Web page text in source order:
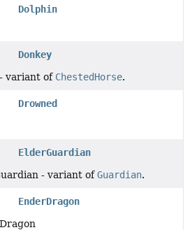
Dolphin
Donkey
variant of ChestedHorse.
Drowned
ElderGuardian
- variant ofGuardian.
EnderDragon